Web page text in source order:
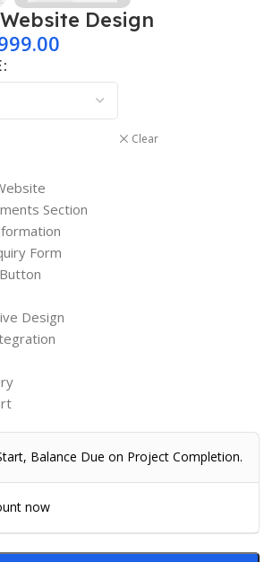
Design
Clear
Section
Form
Design
Balance Due on Project Completion.
now